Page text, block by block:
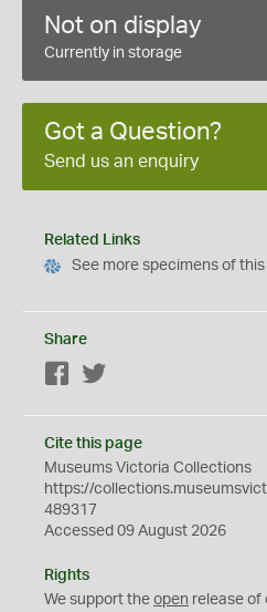
Not on display
Currently in storage
Got a Question?
Send us an enquiry
Related Links
See more specimens of this
Share
Facebook
Cite this page
Museums Victoria Collections
https://
489317
Accessed 09 August 2026
Rights
We support the open release of